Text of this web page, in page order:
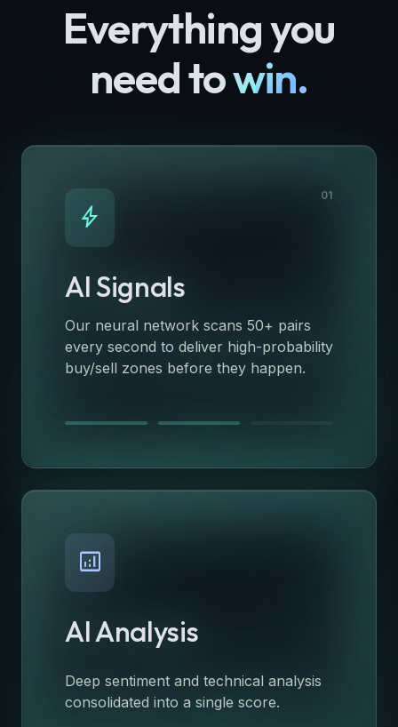
Everything you
need towin.
bolt
01
AI Signals
Our neural network scans 50+ pairs
every second to deliver high-probability
buy/sell zones before they happen.
analytics
AI Analysis
Deep sentiment and technical analysis
consolidated into a single score.